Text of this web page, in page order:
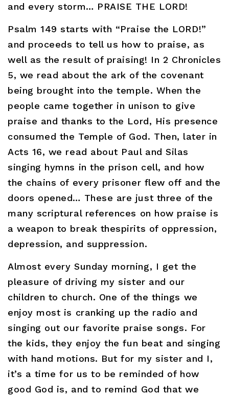
and every storm… PRAISE THE LORD!
Psalm 149 starts with “Praise the LORD!”
and proceeds to tell us how to praise, as
well as the result of praising! In 2 Chronicles
5, we read about the ark of the covenant
being brought into the temple. When the
people came together in unison to give
praise and thanks to the Lord, His presence
consumed the Temple of God. Then, later in
Acts 16, we read about Paul and Silas
singing hymns in the prison cell, and how
the chains of every prisoner flew off and the
doors opened… These are just three of the
many scriptural references on how praise is
a weapon to break thespirits of oppression,
depression, and suppression.
Almost every Sunday morning, I get the
pleasure of driving my sister and our
children to church. One of the things we
enjoy most is cranking up the radio and
singing out our favorite praise songs. For
the kids, they enjoy the fun beat and singing
with hand motions. But for my sister and I,
it’s a time for us to be reminded of how
good God is, and to remind God that we